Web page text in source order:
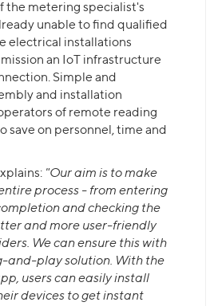
the metering specialist's
unable to find qualified
electrical installations
an IoT infrastructure
Simple and
and installation
of remote reading
save on personnel, time and
"Our aim is to make
process - from entering
and checking the
and more user-friendly
We can ensure this with
and-play solution. With the
users can easily install
devices to get instant